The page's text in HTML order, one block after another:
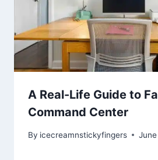
A Real-Life Guide to
Command Center
By icecreamnstickyfingers